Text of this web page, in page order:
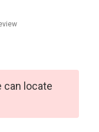
can locate